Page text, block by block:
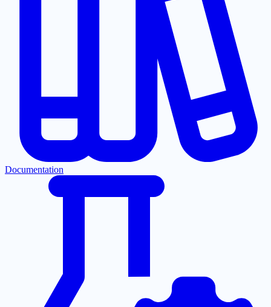
Documentation